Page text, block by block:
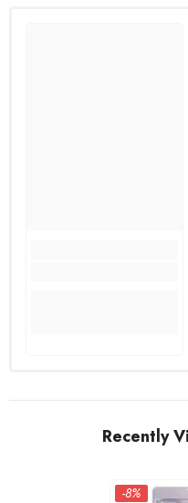
Recently
-8%